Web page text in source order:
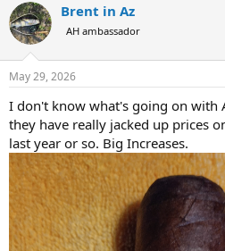
c
t
i
s
Brent in Az
AH ambassador
May 29, 2026
I don't know what's going on with
they have really jacked up prices
last year or so. Big Increases.